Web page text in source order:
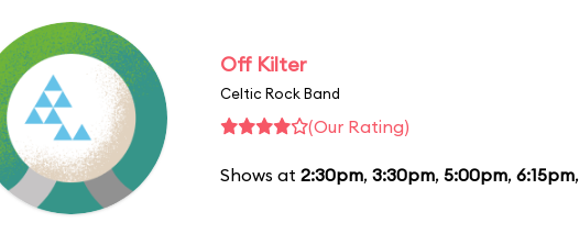
Off Kilter
Celtic Rock Band
(Our Rating)
Shows at 2:30pm, 3:30pm, 5:00pm, 6:15pm